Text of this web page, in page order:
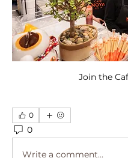
Join the
0
0
Write a comment...